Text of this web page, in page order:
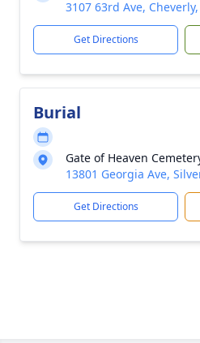
3107 63rd Ave,
Get Directions
Burial
Gate of Heaven
13801 Georgia Ave,
Get Directions